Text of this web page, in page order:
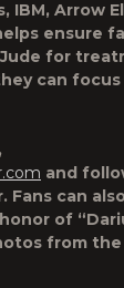
IBM, Arrow
ensure
for
can
and
Fans can
of
from